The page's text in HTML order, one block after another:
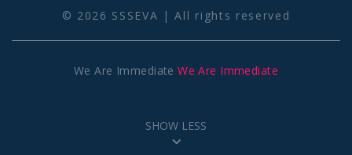
© 2026 SSSEVA | All rights reserved
We Are ImmediateWe Are Immediate
SHOW LESS